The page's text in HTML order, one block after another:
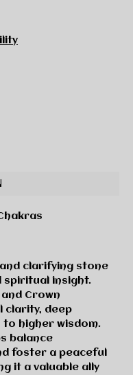
clarifying stone
spiritual insight.
Crown
clarity, deep
higher wisdom.
balance
foster a peaceful
it a valuable ally